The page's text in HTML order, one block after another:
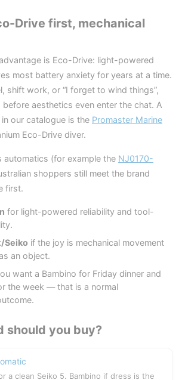
Drive first, mechanical
is Eco-Drive: light-powered
most battery anxiety for years at a time.
shift work, or “I forget to wind things”,
aesthetics even enter the chat. A
our catalogue is the Promaster Marine
Eco-Drive diver.
automatics (for example the NJ0170-
shoppers still meet the brand
first.
for light-powered reliability and tool-
Seiko if the joy is mechanical movement
an object.
want a Bambino for Friday dinner and
the week — that is a normal
should you buy?
a clean Seiko 5. Bambino if dress is the